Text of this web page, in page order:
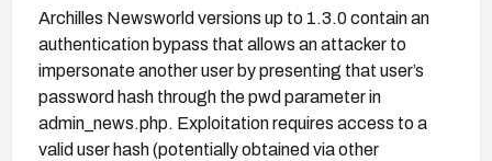
Archilles Newsworld versions up to 1.3.0 contain an
authentication bypass that allows an attacker to
impersonate another user by presenting that user’s
password hash through the pwd parameter in
admin_news.php. Exploitation requires access to a
valid user hash (potentially obtained via other